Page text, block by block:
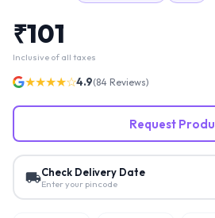
₹101
Inclusive of all taxes
★★★★☆4.9(84 Reviews)
Request
Check Delivery Date
Enter your pincode